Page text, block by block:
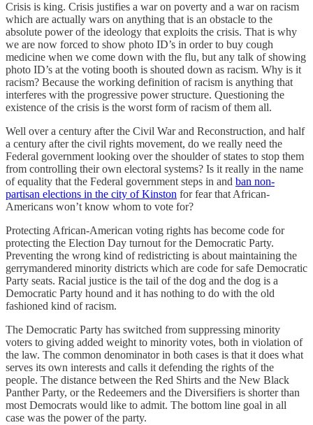
Crisis is king. Crisis justifies a war on poverty and a war on racism
which are actually wars on anything that is an obstacle to the
absolute power of the ideology that exploits the crisis. That is why
we are now forced to show photo ID’s in order to buy cough
medicine when we come down with the flu, but any talk of showing
photo ID’s at the voting booth is shouted down as racism. Why is it
racism? Because the working definition of racism is anything that
interferes with the progressive power structure. Questioning the
existence of the crisis is the worst form of racism of them all.
Well over a century after the Civil War and Reconstruction, and half
a century after the civil rights movement, do we really need the
Federal government looking over the shoulder of states to stop them
from controlling their own electoral systems? Is it really in the name
of equality that the Federal government steps in and ban non-
partisan elections in the city of Kinston for fear that African-
Americans won’t know whom to vote for?
Protecting African-American voting rights has become code for
protecting the Election Day turnout for the Democratic Party.
Preventing the wrong kind of redistricting is about maintaining the
gerrymandered minority districts which are code for safe Democratic
Party seats. Racial justice is the tail of the dog and the dog is a
Democratic Party hound and it has nothing to do with the old
fashioned kind of racism.
The Democratic Party has switched from suppressing minority
voters to giving added weight to minority votes, both in violation of
the law. The common denominator in both cases is that it does what
serves its own interests and calls it defending the rights of the
people. The distance between the Red Shirts and the New Black
Panther Party, or the Redeemers and the Diversifiers is shorter than
most Democrats would like to admit. The bottom line goal in all
case was the power of the party.